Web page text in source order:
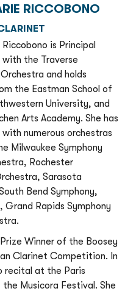
RICCOBONO
is Principal
the Traverse
and holds
the Eastman School of
University, and
Arts Academy. She has
numerous orchestras
Milwaukee Symphony
Rochester
Sarasota
Bend Symphony,
Grand Rapids Symphony
Winner of the Boosey
Clarinet Competition. In
recital at the Paris
Musicora Festival. She